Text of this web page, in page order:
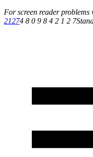
For screen reader
21274 8 0 9 8 4 2 1 2 7